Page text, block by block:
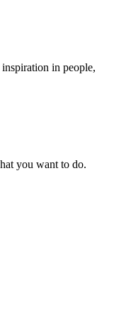
in people,
you want to do.